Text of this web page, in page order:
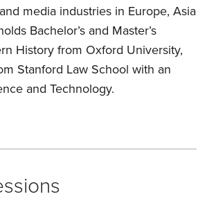
media industries in Europe, Asia
Bachelor’s and Master’s
History from Oxford University,
Stanford Law School with an
and Technology.